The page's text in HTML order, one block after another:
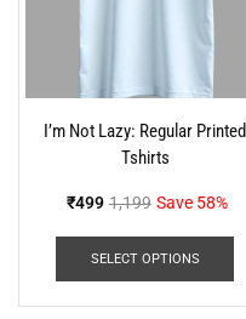
I’m Not Lazy: Regular Printed
Tshirts
₹499 1,199 Save 58%
SELECT OPTIONS